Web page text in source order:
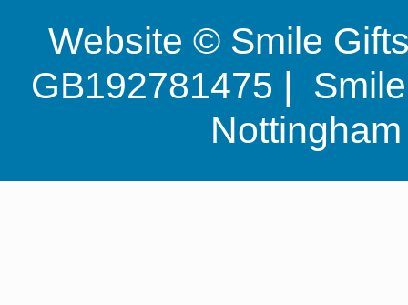
Website © Smile
GB192781475 |